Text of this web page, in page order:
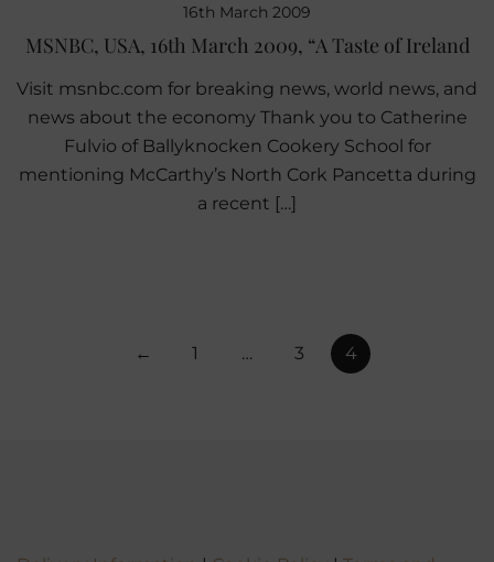
16th March 2009
MSNBC, USA, 16th March 2009, “A Taste of Ireland
Visit msnbc.com for breaking news, world news, and
news about the economy Thank you to Catherine
Fulvio of Ballyknocken Cookery School for
mentioning McCarthy’s North Cork Pancetta during
a recent […]
← 1 … 3 4